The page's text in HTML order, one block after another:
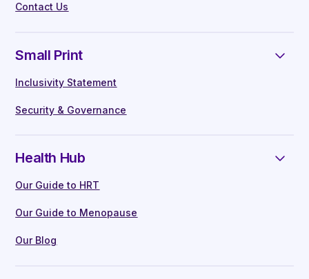
Contact Us
Small Print
Inclusivity Statement
Security & Governance
Health Hub
Our Guide to HRT
Our Guide to Menopause
Our Blog